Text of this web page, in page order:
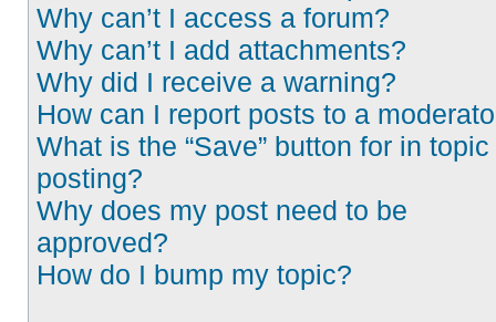
Why can’t I access a forum?
Why can’t I add attachments?
Why did I receive a warning?
How can I report posts to a
What is the “Save” button for in topic
posting?
Why does my post need to be
approved?
How do I bump my topic?